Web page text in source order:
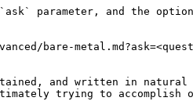
`ask` parameter, and the
bare-
and written in natural
trying to